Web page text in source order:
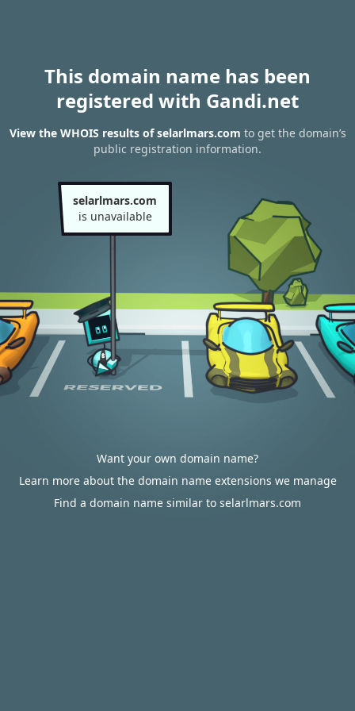
This domain name has been
registered with Gandi.net
View the WHOIS results of selarlmars.com to get the domain’s
public registration information.
selarlmars.com
is unavailable
Want your own domain name?
Learn more about the domain name extensions we manage
Find a domain name similar to selarlmars.com